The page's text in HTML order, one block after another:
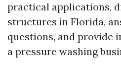
practical applications,
structures in Florida,
questions, and provide
a pressure washing